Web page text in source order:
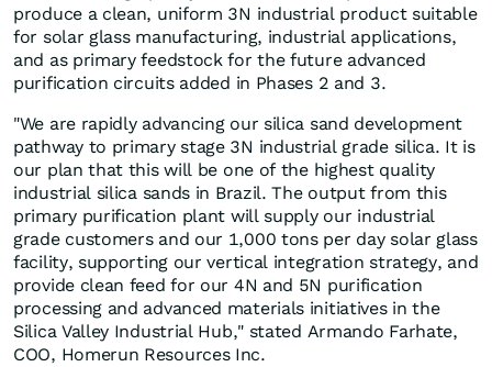
produce a clean, uniform 3N industrial product suitable
for solar glass manufacturing, industrial applications,
and as primary feedstock for the future advanced
purification circuits added in Phases 2 and 3.
"We are rapidly advancing our silica sand development
pathway to primary stage 3N industrial grade silica. It is
our plan that this will be one of the highest quality
industrial silica sands in Brazil. The output from this
primary purification plant will supply our industrial
grade customers and our 1,000 tons per day solar glass
facility, supporting our vertical integration strategy, and
provide clean feed for our 4N and 5N purification
processing and advanced materials initiatives in the
Silica Valley Industrial Hub," stated Armando Farhate,
COO, Homerun Resources Inc.